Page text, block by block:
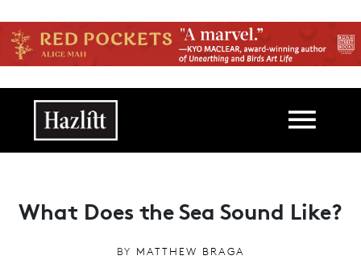
Main navigation
What Does the Sea Sound Like?
BY MATTHEW BRAGA